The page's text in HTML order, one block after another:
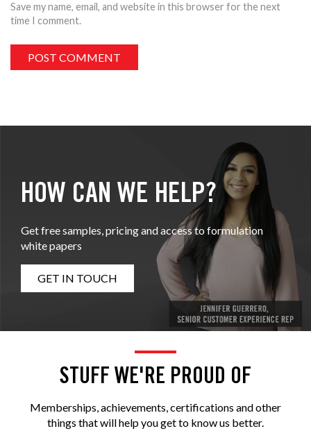
Save my name, email, and website in this browser for the next
time I comment.
HOW CAN WE HELP?
Get free samples, pricing and access to formulation
white papers
GET IN TOUCH
STUFF WE'RE PROUD OF
Memberships, achievements, certifications and other
things that will help you get to know us better.